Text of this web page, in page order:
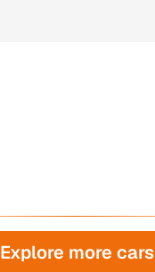
Explore more cars